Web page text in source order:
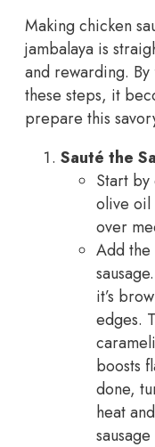
Making chicken
jambalaya is
and rewarding.
these steps, it
prepare this
Sauté the
Start
olive oil
over
Add
it’s
edges.
boosts
done,
heat